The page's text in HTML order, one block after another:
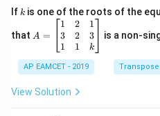
.
os
x
d
=
{1}
{C}
=
If k
k is one of the roots of the
that =
eg
in
m
A =
1
3
1
2
2
1
1
3
k
is a non-
AP EAMCET - 2019
View Solution